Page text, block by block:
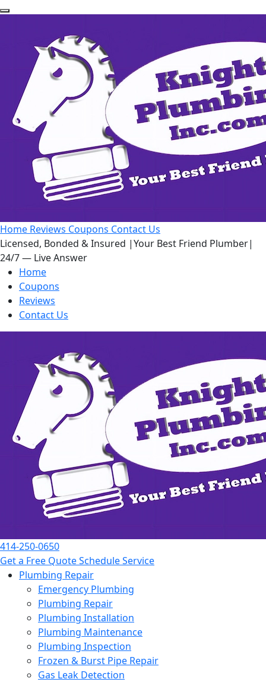
Home Reviews Coupons Contact Us
Licensed, Bonded & Insured |Your Best Friend Plumber|
24/7 — Live Answer
Home
Coupons
Reviews
Contact Us
414-250-0650
Get a Free QuoteSchedule Service
Plumbing Repair
Emergency Plumbing
Plumbing Repair
Plumbing Installation
Plumbing Maintenance
Plumbing Inspection
Frozen & Burst Pipe Repair
Gas Leak Detection